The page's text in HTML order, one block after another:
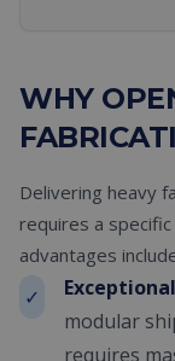
WHY
Delivering heavy
requires a
advantages
✓
modular
requires